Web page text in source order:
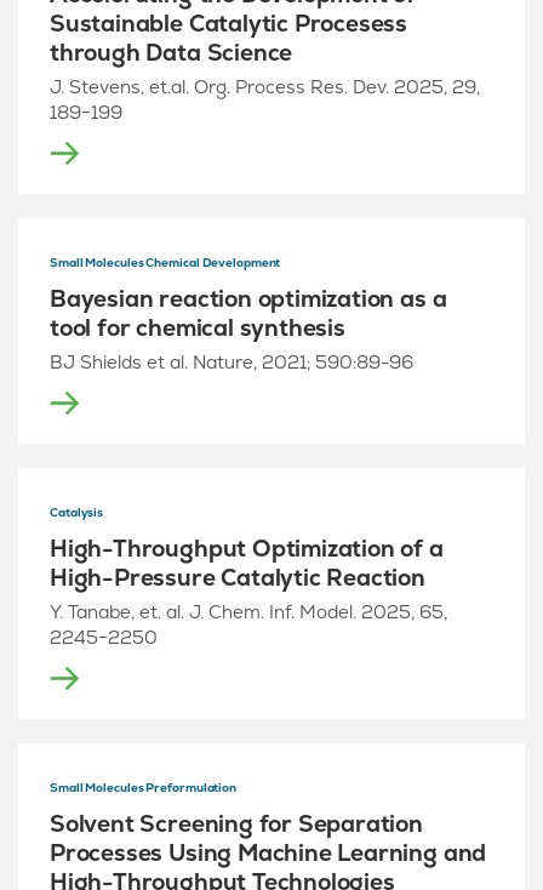
Sustainable Catalytic Procesess
through Data Science
J. Stevens, et.al. Org. Process Res. Dev. 2025, 29,
189−199
Small Molecules Chemical Development
Bayesian reaction optimization as a
tool for chemical synthesis
BJ Shields et al. Nature, 2021; 590:89-96
Catalysis
High-Throughput Optimization of a
High-Pressure Catalytic Reaction
Y. Tanabe, et. al. J. Chem. Inf. Model. 2025, 65,
2245−2250
Small Molecules Preformulation
Solvent Screening for Separation
Processes Using Machine Learning and
High-Throughput Technologies